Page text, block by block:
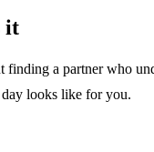
it
a partner who
looks like for you.